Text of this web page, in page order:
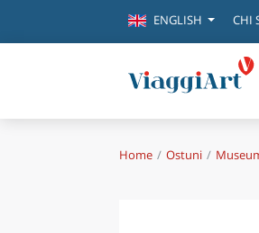
ENGLISH CHI
Destinazioni in
Home Ostuni